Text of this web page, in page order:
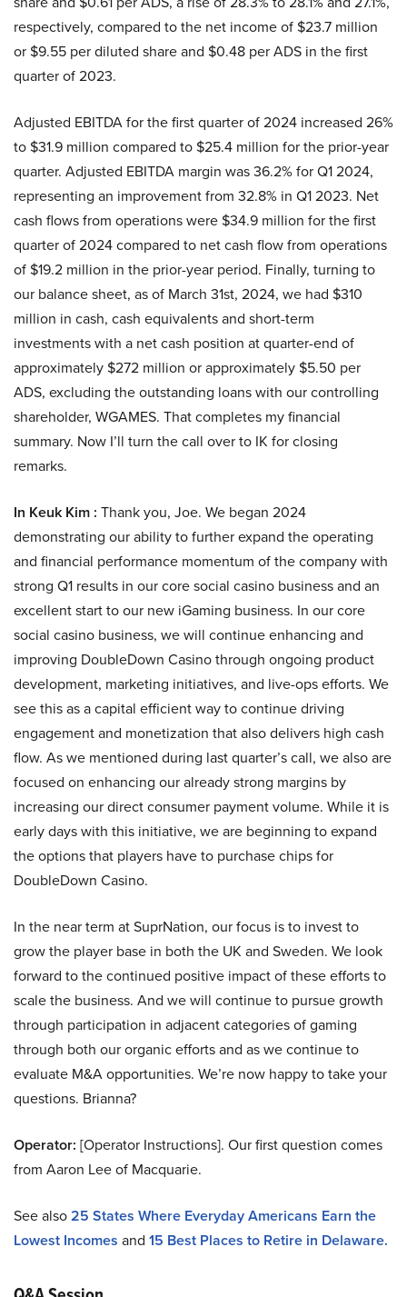
respectively, compared to the net income of $23.7 million
or $9.55 per diluted share and $0.48 per ADS in the first
quarter of 2023.
Adjusted EBITDA for the first quarter of 2024 increased 26%
to $31.9 million compared to $25.4 million for the prior-year
quarter. Adjusted EBITDA margin was 36.2% for Q1 2024,
representing an improvement from 32.8% in Q1 2023. Net
cash flows from operations were $34.9 million for the first
quarter of 2024 compared to net cash flow from operations
of $19.2 million in the prior-year period. Finally, turning to
our balance sheet, as of March 31st, 2024, we had $310
million in cash, cash equivalents and short-term
investments with a net cash position at quarter-end of
approximately $272 million or approximately $5.50 per
ADS, excluding the outstanding loans with our controlling
shareholder, WGAMES. That completes my financial
summary. Now I’ll turn the call over to IK for closing
remarks.
In Keuk Kim : Thank you, Joe. We began 2024
demonstrating our ability to further expand the operating
and financial performance momentum of the company with
strong Q1 results in our core social casino business and an
excellent start to our new iGaming business. In our core
social casino business, we will continue enhancing and
improving DoubleDown Casino through ongoing product
development, marketing initiatives, and live-ops efforts. We
see this as a capital efficient way to continue driving
engagement and monetization that also delivers high cash
flow. As we mentioned during last quarter’s call, we also are
focused on enhancing our already strong margins by
increasing our direct consumer payment volume. While it is
early days with this initiative, we are beginning to expand
the options that players have to purchase chips for
DoubleDown Casino.
In the near term at SuprNation, our focus is to invest to
grow the player base in both the UK and Sweden. We look
forward to the continued positive impact of these efforts to
scale the business. And we will continue to pursue growth
through participation in adjacent categories of gaming
through both our organic efforts and as we continue to
evaluate M&A opportunities. We’re now happy to take your
questions. Brianna?
Operator: [Operator Instructions]. Our first question comes
from Aaron Lee of Macquarie.
See also25 States Where Everyday Americans Earn the
Lowest Incomes and 15 Best Places to Retire in Delaware.